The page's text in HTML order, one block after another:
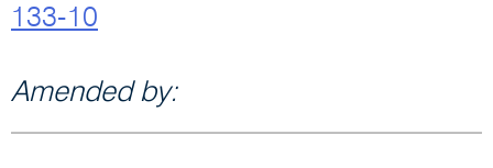
133-10
Amended by: